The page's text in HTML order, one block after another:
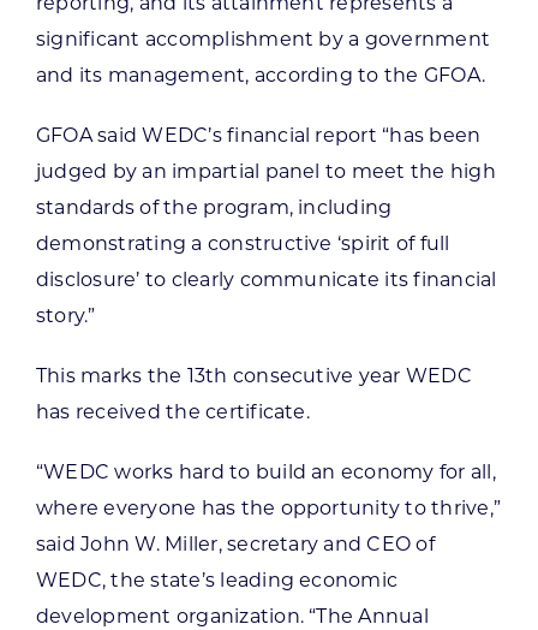
reporting, and its attainment represents a
significant accomplishment by a government
and its management, according to the GFOA.
GFOA said WEDC’s financial report “has been
judged by an impartial panel to meet the high
standards of the program, including
demonstrating a constructive ‘spirit of full
disclosure’ to clearly communicate its financial
story.”
This marks the 13th consecutive year WEDC
has received the certificate.
“WEDC works hard to build an economy for all,
where everyone has the opportunity to thrive,”
said John W. Miller, secretary and CEO of
WEDC, the state’s leading economic
development organization. “The Annual